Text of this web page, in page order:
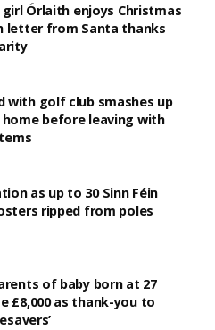
Órlaith enjoys Christmas
letter from Santa thanks
with golf club smashes up
home before leaving with
as up to 30 Sinn Féin
ripped from poles
of baby born at 27
£8,000 as thank-you to